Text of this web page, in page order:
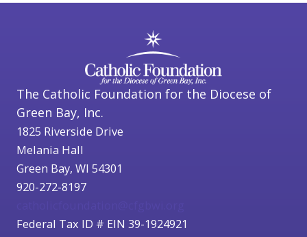
The Catholic Foundation for the Diocese of
Green Bay, Inc.
1825 Riverside Drive
Melania Hall
Green Bay, WI 54301
920-272-8197
Federal Tax ID # EIN 39-1924921